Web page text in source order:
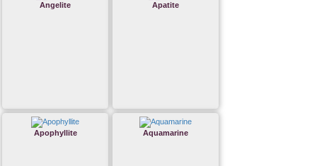
Angelite Apatite
Apophyllite Aquamarine